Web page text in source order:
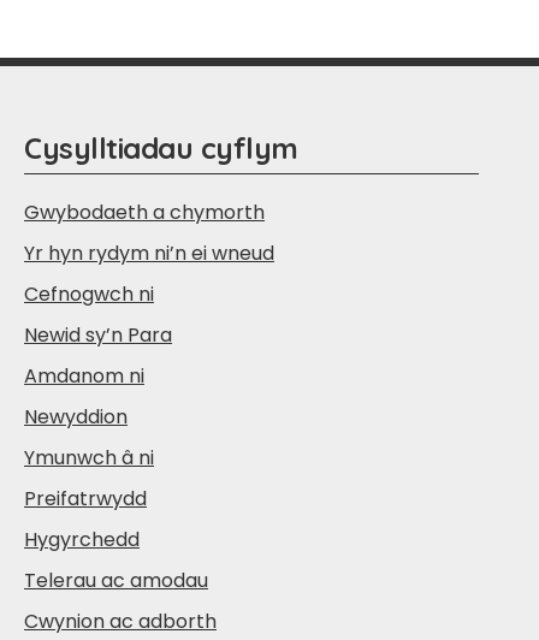
Cysylltiadau cyflym
Gwybodaeth a chymorth
Yr hyn rydym ni’n ei wneud
Cefnogwch ni
Newid sy’n Para
Amdanom ni
Newyddion
Ymunwch â ni
Preifatrwydd
Hygyrchedd
Telerau ac amodau
Cwynion ac adborth